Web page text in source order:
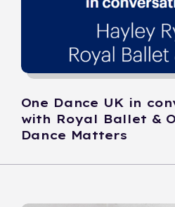
One Dance UK in
with Royal Ballet &
Dance Matters